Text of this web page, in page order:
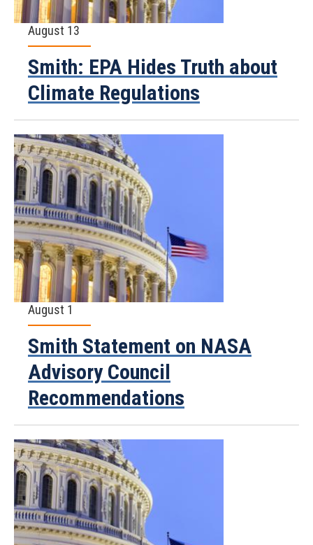
August 13
Smith: EPA Hides Truth about
Climate Regulations
August 1
Smith Statement on NASA
Advisory Council
Recommendations